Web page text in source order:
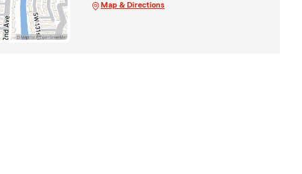
Map & Directions